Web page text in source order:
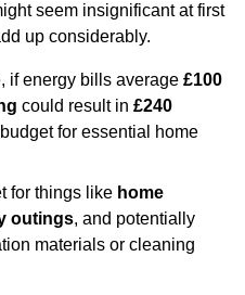
seem insignificant at first
up considerably.
if energy bills average £100
could result in £240
for essential home
for things like home
outings, and potentially
materials or cleaning